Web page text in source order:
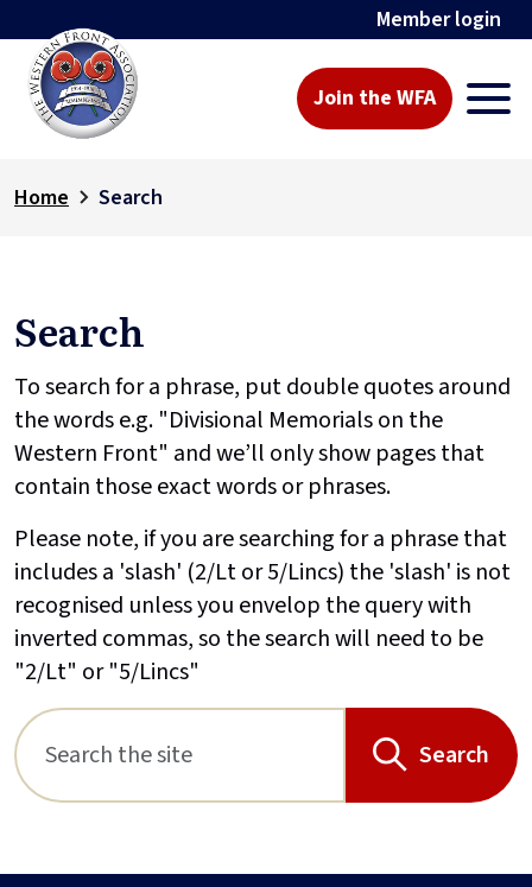
Member login
Join the WFA
Home Search
Search
To search for a phrase, put double quotes around
the words e.g. "Divisional Memorials on the
Western Front" and we’ll only show pages that
contain those exact words or phrases.
Please note, if you are searching for a phrase that
includes a 'slash' (2/Lt or 5/Lincs) the 'slash' is not
recognised unless you envelop the query with
inverted commas, so the search will need to be
"2/Lt" or "5/Lincs"
Search